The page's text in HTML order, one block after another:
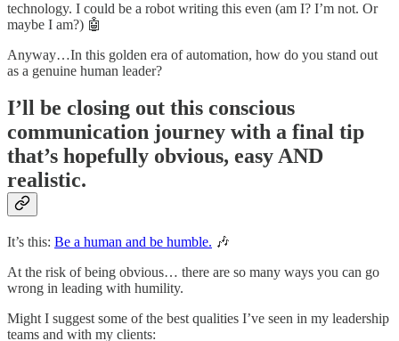
technology. I could be a robot writing this even (am I? I’m not. Or
maybe I am?) 🤖
Anyway…In this golden era of automation, how do you stand out
as a genuine human leader?
I’ll be closing out this conscious
communication journey with a final tip
that’s hopefully obvious, easy AND
realistic.
It’s this: Be a human and be humble. 🎶
At the risk of being obvious… there are so many ways you can go
wrong in leading with humility.
Might I suggest some of the best qualities I’ve seen in my leadership
teams and with my clients: